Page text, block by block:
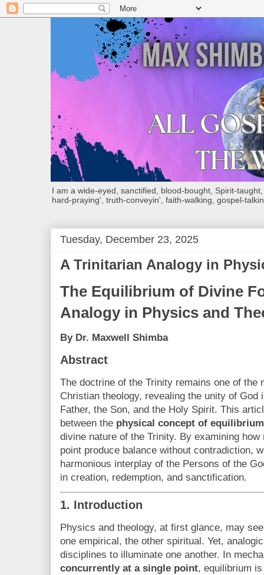
I am a wide-eyed, sanctified, blood-bought, Spirit-
hard-praying', truth-conveyin', faith-walking, gospel-
Tuesday, December 23, 2025
A Trinitarian Analogy in
The Equilibrium of Divine
Analogy in Physics and
By Dr. Maxwell Shimba
Abstract
The doctrine of the Trinity remains one of the
Christian theology, revealing the unity of
Father, the Son, and the Holy Spirit. This
between the physical concept of
divine nature of the Trinity. By examining
point produce balance without contradiction,
harmonious interplay of the Persons of the
in creation, redemption, and sanctification.
1. Introduction
Physics and theology, at first glance, may
one empirical, the other spiritual. Yet,
disciplines to illuminate one another. In
concurrently at a single point, equilibrium